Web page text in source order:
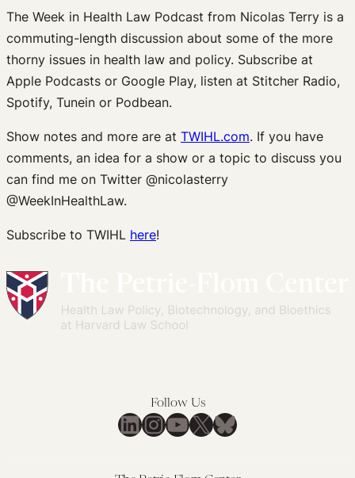
The Week in Health Law Podcast from Nicolas Terry is a
commuting-length discussion about some of the more
thorny issues in health law and policy. Subscribe at
Apple Podcasts or Google Play, listen at Stitcher Radio,
Spotify, Tunein or Podbean.
Show notes and more are at TWIHL.com. If you have
comments, an idea for a show or a topic to discuss you
can find me on Twitter @nicolasterry
@WeekInHealthLaw.
Subscribe to TWIHL here!
Follow Us
LinkedIn
Instagram
YouTube
X Bluesky